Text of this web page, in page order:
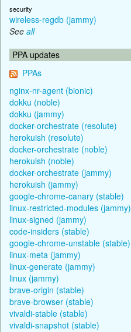
security
wireless-regdb (jammy)
See all
PPA updates
PPAs
nginx-nr-agent (bionic)
dokku (noble)
dokku (jammy)
docker-orchestrate (resolute)
herokuish (resolute)
docker-orchestrate (noble)
herokuish (noble)
docker-orchestrate (jammy)
herokuish (jammy)
google-chrome-canary (stable)
linux-restricted-modules (jammy)
linux-signed (jammy)
code-insiders (stable)
google-chrome-unstable (stable)
linux-meta (jammy)
linux-generate (jammy)
linux (jammy)
brave-origin (stable)
brave-browser (stable)
vivaldi-stable (stable)
vivaldi-snapshot (stable)